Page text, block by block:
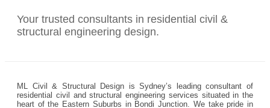
Your trusted consultants in residential civil &
structural engineering design.
ML Civil & Structural Design is Sydney’s leading consultant of
residential civil and structural engineering services situated in the
heart of the Eastern Suburbs in Bondi Junction. We take pride in